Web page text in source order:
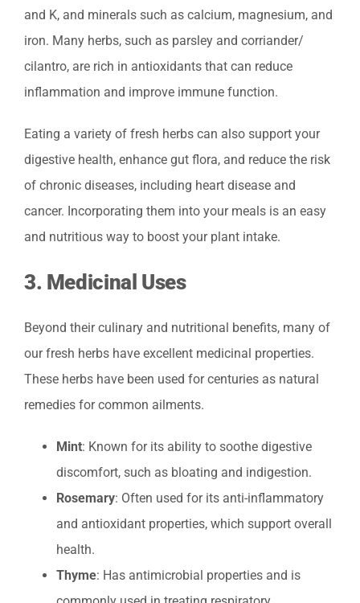
and K, and minerals such as calcium, magnesium, and
iron. Many herbs, such as parsley and corriander/
cilantro, are rich in antioxidants that can reduce
inflammation and improve immune function.
Eating a variety of fresh herbs can also support your
digestive health, enhance gut flora, and reduce the risk
of chronic diseases, including heart disease and
cancer. Incorporating them into your meals is an easy
and nutritious way to boost your plant intake.
3. Medicinal Uses
Beyond their culinary and nutritional benefits, many of
our fresh herbs have excellent medicinal properties.
These herbs have been used for centuries as natural
remedies for common ailments.
Mint: Known for its ability to soothe digestive
discomfort, such as bloating and indigestion.
Rosemary: Often used for its anti-inflammatory
and antioxidant properties, which support overall
health.
Thyme: Has antimicrobial properties and is